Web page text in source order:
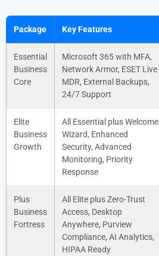
Package Key Features
Essential
Business
Core
Microsoft 365 with MFA,
Network Armor, ESET Live
MDR, External Backups,
24/7 Support
Elite
Business
Growth
All Essential plus Welcome
Wizard, Enhanced
Security, Advanced
Monitoring, Priority
Response
Plus
Business
Fortress
All Elite plus Zero-Trust
Access, Desktop
Anywhere, Purview
Compliance, AI Analytics,
HIPAA Ready